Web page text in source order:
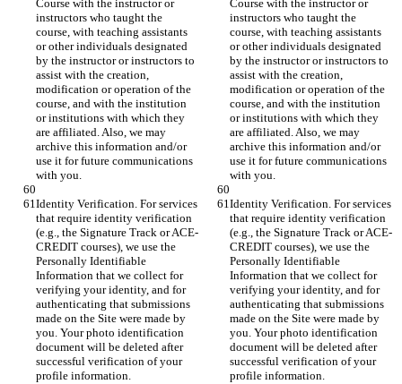
Course with the instructor or
instructors who taught the
course, with teaching assistants
or other individuals designated
by the instructor or instructors to
assist with the creation,
modification or operation of the
course, and with the institution
or institutions with which they
are affiliated. Also, we may
archive this information and/or
use it for future communications
with you.
Course with the instructor or
instructors who taught the
course, with teaching assistants
or other individuals designated
by the instructor or instructors to
assist with the creation,
modification or operation of the
course, and with the institution
or institutions with which they
are affiliated. Also, we may
archive this information and/or
use it for future communications
with you.
Identity Verification. For services
that require identity verification
(e.g., the Signature Track or ACE-
CREDIT courses), we use the
Personally Identifiable
Information that we collect for
verifying your identity, and for
authenticating that submissions
made on the Site were made by
you. Your photo identification
document will be deleted after
successful verification of your
profile information.
Identity Verification. For services
that require identity verification
(e.g., the Signature Track or ACE-
CREDIT courses), we use the
Personally Identifiable
Information that we collect for
verifying your identity, and for
authenticating that submissions
made on the Site were made by
you. Your photo identification
document will be deleted after
successful verification of your
profile information.